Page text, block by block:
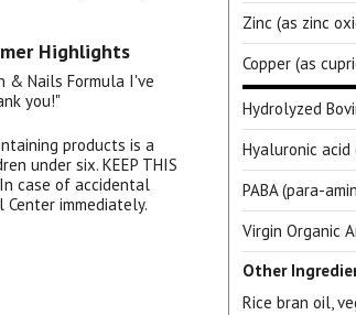
Zinc (as zinc
Copper (as
Hydrolyzed
Hyaluronic
PABA (para-
Virgin Organic
Other
Rice bran oil,
Highlights
& Nails Formula I've
you!"
products is a
under six. KEEP THIS
In case of accidental
immediately.
Join Our
Receive a gift